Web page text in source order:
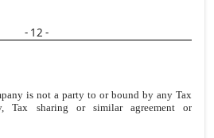
- 12 -
is not a party to or bound by any Tax
Tax sharing or similar agreement or